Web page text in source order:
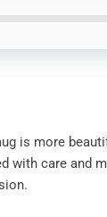
is more
with care and